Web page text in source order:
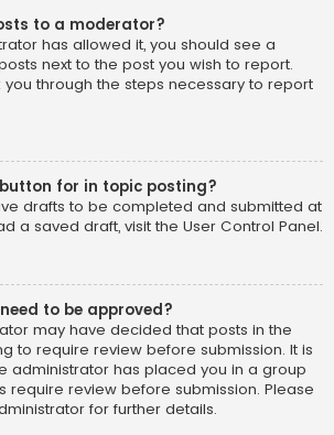
to a moderator?
has allowed it, you should see a
next to the post you wish to report.
you through the steps necessary to report
button for in topic posting?
drafts to be completed and submitted at
a saved draft, visit the User Control Panel.
to be approved?
may have decided that posts in the
to require review before submission. It is
administrator has placed you in a group
require review before submission. Please
for further details.